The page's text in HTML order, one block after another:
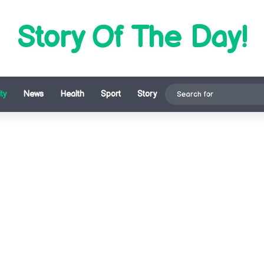
Story Of The Day!
News Health Sport Story